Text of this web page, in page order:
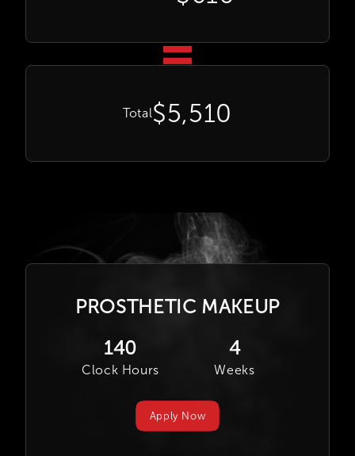
PROSTHETIC MAKEUP
140
Clock Hours
4
Weeks
Apply Now
$5,510
Total